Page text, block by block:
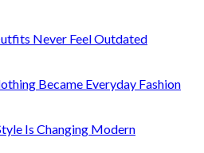
Never Feel Outdated
Became Everyday Fashion
Is Changing Modern